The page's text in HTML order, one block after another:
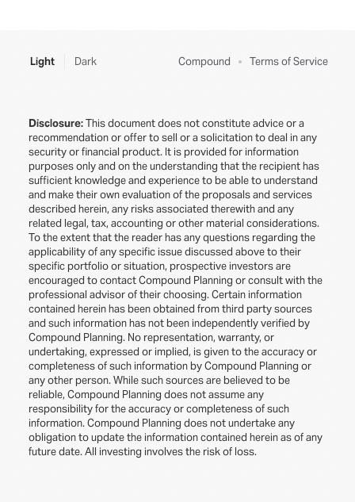
Light Dark Compound Terms of Service
Disclosure:This document does not constitute advice or a
recommendation or offer to sell or a solicitation to deal in any
security or financial product. It is provided for information
purposes only and on the understanding that the recipient has
sufficient knowledge and experience to be able to understand
and make their own evaluation of the proposals and services
described herein, any risks associated therewith and any
related legal, tax, accounting or other material considerations.
To the extent that the reader has any questions regarding the
applicability of any specific issue discussed above to their
specific portfolio or situation, prospective investors are
encouraged to contact Compound Planning or consult with the
professional advisor of their choosing. Certain information
contained herein has been obtained from third party sources
and such information has not been independently verified by
Compound Planning. No representation, warranty, or
undertaking, expressed or implied, is given to the accuracy or
completeness of such information by Compound Planning or
any other person. While such sources are believed to be
reliable, Compound Planning does not assume any
responsibility for the accuracy or completeness of such
information. Compound Planning does not undertake any
obligation to update the information contained herein as of any
future date. All investing involves the risk of loss.